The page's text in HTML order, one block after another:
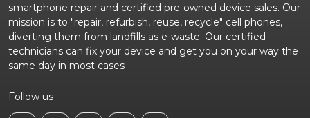
smartphone repair and certified pre-owned device sales. Our
mission is to "repair, refurbish, reuse, recycle" cell phones,
diverting them from landfills as e-waste. Our certified
technicians can fix your device and get you on your way the
same day in most cases
Follow us